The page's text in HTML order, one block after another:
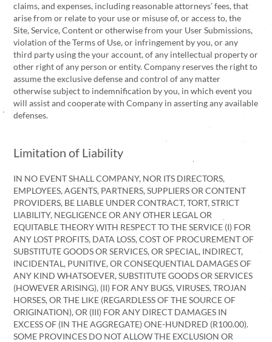
claims, and expenses, including reasonable attorneys’ fees, that
arise from or relate to your use or misuse of, or access to, the
Site, Service, Content or otherwise from your User Submissions,
violation of the Terms of Use, or infringement by you, or any
third party using the your account, of any intellectual property or
other right of any person or entity. Company reserves the right to
assume the exclusive defense and control of any matter
otherwise subject to indemnification by you, in which event you
will assist and cooperate with Company in asserting any available
defenses.
Limitation of Liability
IN NO EVENT SHALL COMPANY, NOR ITS DIRECTORS,
EMPLOYEES, AGENTS, PARTNERS, SUPPLIERS OR CONTENT
PROVIDERS, BE LIABLE UNDER CONTRACT, TORT, STRICT
LIABILITY, NEGLIGENCE OR ANY OTHER LEGAL OR
EQUITABLE THEORY WITH RESPECT TO THE SERVICE (I) FOR
ANY LOST PROFITS, DATA LOSS, COST OF PROCUREMENT OF
SUBSTITUTE GOODS OR SERVICES, OR SPECIAL, INDIRECT,
INCIDENTAL, PUNITIVE, OR CONSEQUENTIAL DAMAGES OF
ANY KIND WHATSOEVER, SUBSTITUTE GOODS OR SERVICES
(HOWEVER ARISING), (II) FOR ANY BUGS, VIRUSES, TROJAN
HORSES, OR THE LIKE (REGARDLESS OF THE SOURCE OF
ORIGINATION), OR (III) FOR ANY DIRECT DAMAGES IN
EXCESS OF (IN THE AGGREGATE) ONE-HUNDRED (R100.00).
SOME PROVINCES DO NOT ALLOW THE EXCLUSION OR